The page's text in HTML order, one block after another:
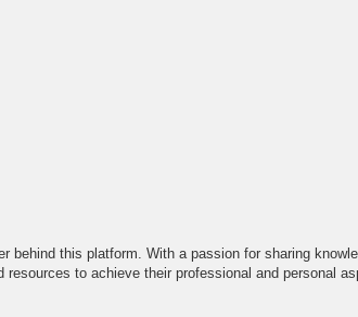
behind this platform. With a passion for sharing
resources to achieve their professional and personal